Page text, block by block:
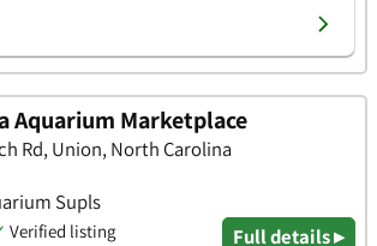
Aquarium Marketplace
Rd, Union, North Carolina
Supls
Verified listing Full details ▸